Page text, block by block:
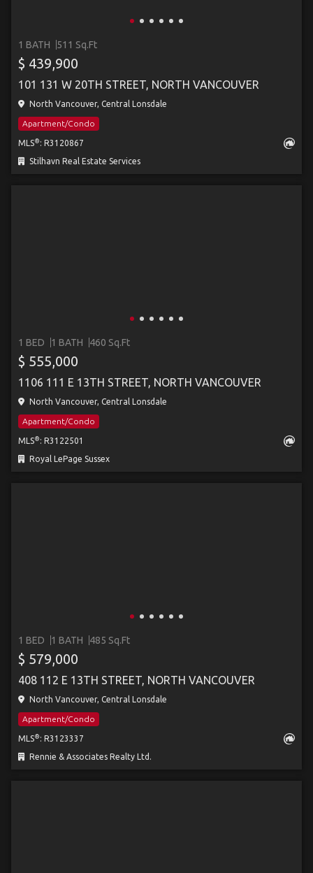
1 BATH 511 Sq.Ft
$ 439,900
101 131 W 20TH STREET, NORTH VANCOUVER
North Vancouver, Central Lonsdale
Apartment/Condo
MLS® : R3120867
Stilhavn Real Estate Services
1 BED 1 BATH 460 Sq.Ft
$ 555,000
1106 111 E 13TH STREET, NORTH VANCOUVER
North Vancouver, Central Lonsdale
Apartment/Condo
MLS® : R3122501
Royal LePage Sussex
1 BED 1 BATH 485 Sq.Ft
$ 579,000
408 112 E 13TH STREET, NORTH VANCOUVER
North Vancouver, Central Lonsdale
Apartment/Condo
MLS® : R3123337
Rennie & Associates Realty Ltd.